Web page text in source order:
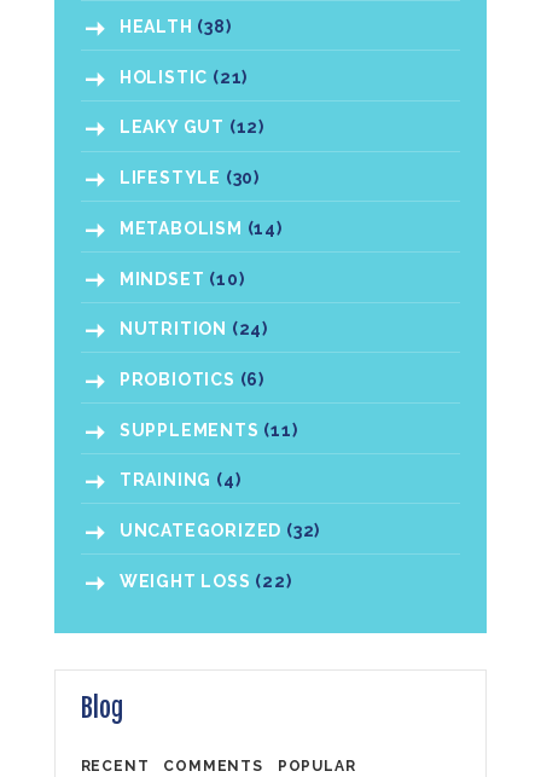
HEALTH (38)
HOLISTIC (21)
LEAKY GUT (12)
LIFESTYLE (30)
METABOLISM (14)
MINDSET (10)
NUTRITION (24)
PROBIOTICS (6)
SUPPLEMENTS (11)
TRAINING (4)
UNCATEGORIZED (32)
WEIGHT LOSS (22)
Blog
RECENT COMMENTS POPULAR